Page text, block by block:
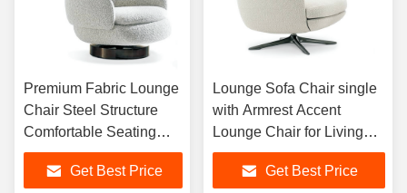
Premium Fabric Lounge
Chair Steel Structure
Comfortable Seating
Elegant Indoor Furniture
for Home and Hotel
Get Best Price
Lounge Sofa Chair single
with Armrest Accent
Lounge Chair for Living
Room, Hotel Lobby, Cafe
and Elegant Interior
Get Best Price